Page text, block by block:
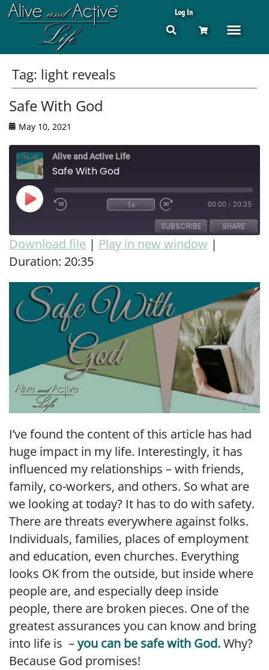
Log In
Tag: light reveals
Safe With God
May 10, 2021
Alive and Active Life
Safe With God
1x 00:00 / 20:35
SUBSCRIBE SHARE
RSS FEED
SHARE
LINK
EMBED
Download file | Play in new window |
Duration: 20:35
I’ve found the content of this article has had
huge impact in my life. Interestingly, it has
influenced my relationships – with friends,
family, co-workers, and others. So what are
we looking at today? It has to do with safety.
There are threats everywhere against folks.
Individuals, families, places of employment
and education, even churches. Everything
looks OK from the outside, but inside where
people are, and especially deep inside
people, there are broken pieces. One of the
greatest assurances you can know and bring
into life is –you can be safe with God.Why?
Because God promises!